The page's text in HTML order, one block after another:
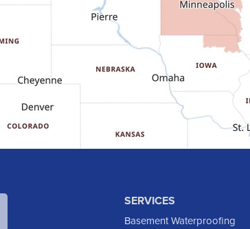
SERVICES
Basement Waterproofing